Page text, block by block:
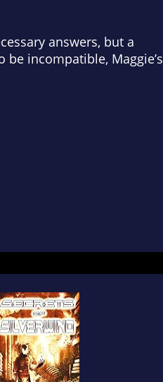
answers, but a
incompatible, Maggie’s